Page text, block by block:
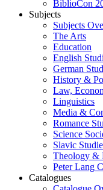
BiblioCon
Subjects
Subjects
The Arts
Education
English
German
History &
Law,
Linguistics
Media &
Romance
Science
Slavic
Theology &
Peter Lang
Catalogues